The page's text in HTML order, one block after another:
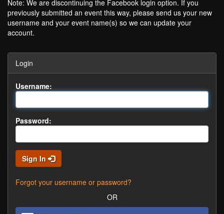
Note: We are discontinuing the Facebook login option. If you
previously submitted an event this way, please send us your new
username and your event name(s) so we can update your
account.
Login
Username:
Password:
Sign In
Forgot your username or password?
OR